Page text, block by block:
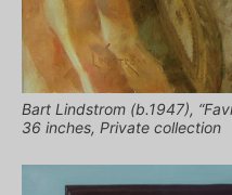
Bart Lindstrom (b.1947),
36 inches, Private collection